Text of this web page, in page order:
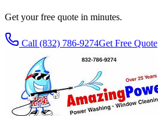
Get your free quote in minutes.
Call (832) 786-9274Get Free Quote